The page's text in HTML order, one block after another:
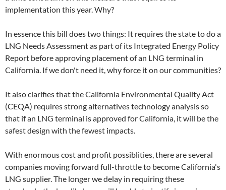
implementation this year. Why?
In essence this bill does two things: It requires the state to do a
LNG Needs Assessment as part of its Integrated Energy Policy
Report before approving placement of an LNG terminal in
California. If we don't need it, why force it on our communities?
It also clarifies that the California Environmental Quality Act
(CEQA) requires strong alternatives technology analysis so
that if an LNG terminal is approved for California, it will be the
safest design with the fewest impacts.
With enormous cost and profit possiblities, there are several
companies moving forward full-throttle to become California's
LNG supplier. The longer we delay in requiring these